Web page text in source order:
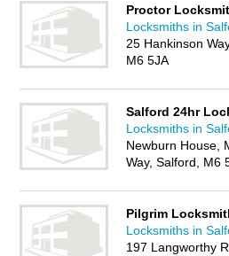
Proctor
Locksmiths in
25 Hankinson
M6 5JA
Salford 24hr
Locksmiths in
Newburn House,
Way, Salford, M6
Pilgrim
Locksmiths in
197 Langworthy